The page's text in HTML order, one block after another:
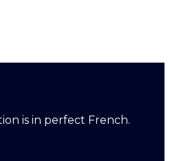
is in perfect French.